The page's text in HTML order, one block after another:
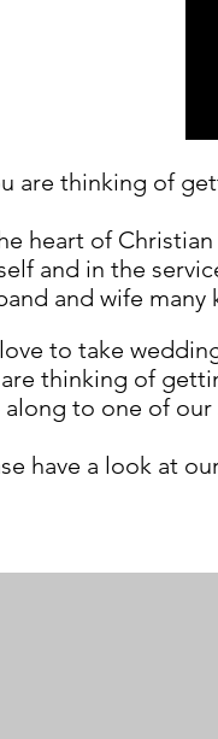
are thinking of
heart of
and in the
and wife
to take
thinking of
to one of our
have a look at